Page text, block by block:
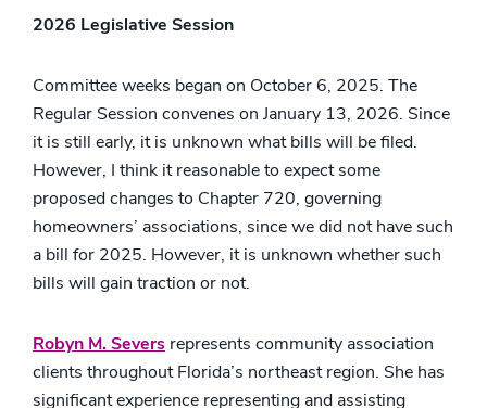
2026 Legislative Session
Committee weeks began on October 6, 2025. The
Regular Session convenes on January 13, 2026. Since
it is still early, it is unknown what bills will be filed.
However, I think it reasonable to expect some
proposed changes to Chapter 720, governing
homeowners’ associations, since we did not have such
a bill for 2025. However, it is unknown whether such
bills will gain traction or not.
Robyn M. Severs represents community association
clients throughout Florida’s northeast region. She has
significant experience representing and assisting